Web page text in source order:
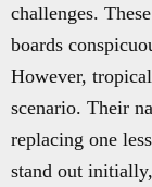
challenges.
boards
However,
scenario. Their
replacing one
stand out